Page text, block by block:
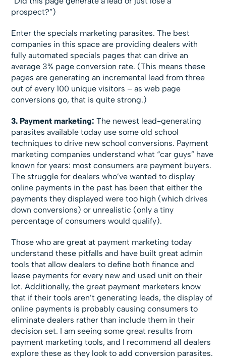
prospect?”)
Enter the specials marketing parasites. The best
companies in this space are providing dealers with
fully automated specials pages that can drive an
average 3% page conversion rate. (This means these
pages are generating an incremental lead from three
out of every 100 unique visitors – as web page
conversions go, that is quite strong.)
3. Payment marketing: The newest lead-generating
parasites available today use some old school
techniques to drive new school conversions. Payment
marketing companies understand what “car guys” have
known for years: most consumers are payment buyers.
The struggle for dealers who’ve wanted to display
online payments in the past has been that either the
payments they displayed were too high (which drives
down conversions) or unrealistic (only a tiny
percentage of consumers would qualify).
Those who are great at payment marketing today
understand these pitfalls and have built great admin
tools that allow dealers to define both finance and
lease payments for every new and used unit on their
lot. Additionally, the great payment marketers know
that if their tools aren’t generating leads, the display of
online payments is probably causing consumers to
eliminate dealers rather than include them in their
decision set. I am seeing some great results from
payment marketing tools, and I recommend all dealers
explore these as they look to add conversion parasites.